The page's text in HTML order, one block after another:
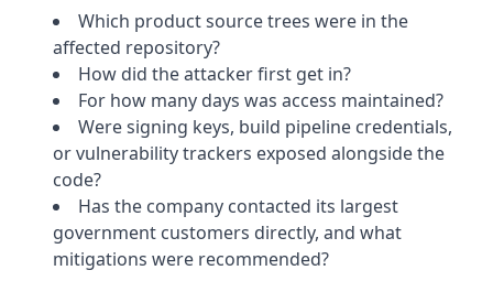
Which product source trees were in the
affected repository?
How did the attacker first get in?
For how many days was access maintained?
Were signing keys, build pipeline credentials,
or vulnerability trackers exposed alongside the
code?
Has the company contacted its largest
government customers directly, and what
mitigations were recommended?